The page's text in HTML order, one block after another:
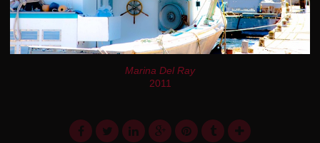
Marina Del Ray
2011